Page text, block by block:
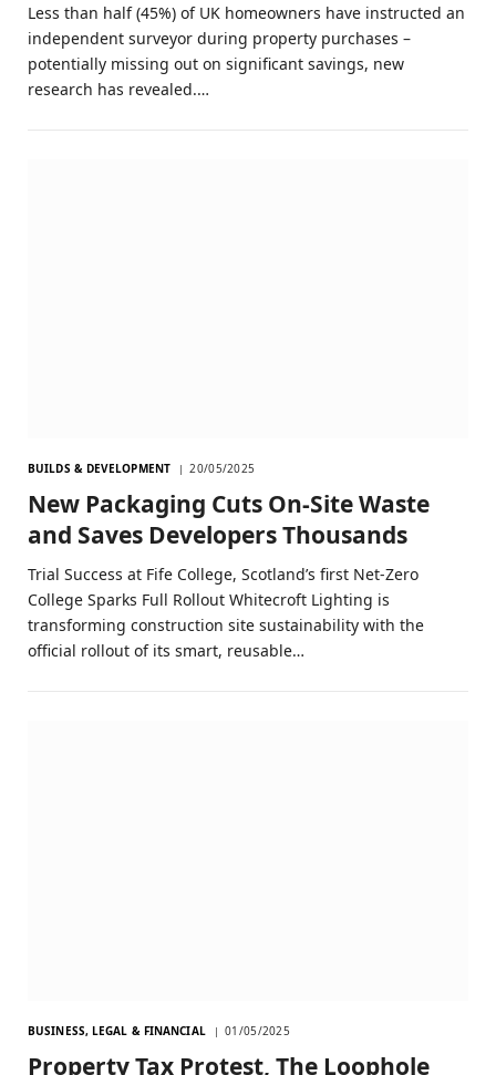
Less than half (45%) of UK homeowners have instructed an
independent surveyor during property purchases –
potentially missing out on significant savings, new
research has revealed.…
BUILDS & DEVELOPMENT 20/05/2025
New Packaging Cuts On-Site Waste
and Saves Developers Thousands
Trial Success at Fife College, Scotland’s first Net-Zero
College Sparks Full Rollout Whitecroft Lighting is
transforming construction site sustainability with the
official rollout of its smart, reusable…
BUSINESS, LEGAL & FINANCIAL 01/05/2025
Property Tax Protest, The Loophole